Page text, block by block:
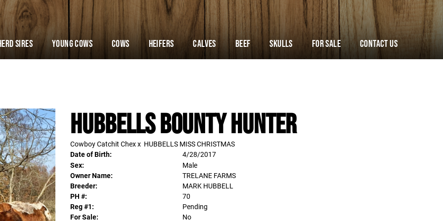
Sires YOUNG COWS Cows Heifers Calves Beef Skulls For Sale Contact Us
HUBBELLS BOUNTY HUNTER
Cowboy Catchit Chexx HUBBELLS MISS CHRISTMAS
Date of Birth:
4/28/2017
Sex:
Male
Owner Name:
TRELANE FARMS
Breeder:
MARK HUBBELL
PH #:
70
Reg #1:
Pending
For Sale:
No